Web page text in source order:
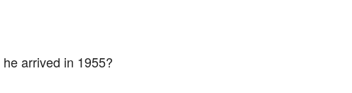
arrived in 1955?